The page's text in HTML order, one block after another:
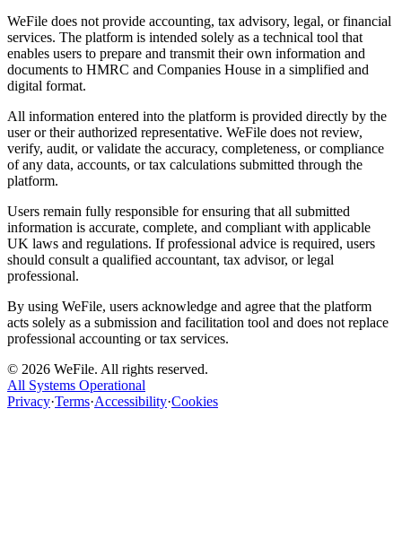
WeFile does not provide accounting, tax advisory, legal, or financial
services. The platform is intended solely as a technical tool that
enables users to prepare and transmit their own information and
documents to HMRC and Companies House in a simplified and
digital format.
All information entered into the platform is provided directly by the
user or their authorized representative. WeFile does not review,
verify, audit, or validate the accuracy, completeness, or compliance
of any data, accounts, or tax calculations submitted through the
platform.
Users remain fully responsible for ensuring that all submitted
information is accurate, complete, and compliant with applicable
UK laws and regulations. If professional advice is required, users
should consult a qualified accountant, tax advisor, or legal
professional.
By using WeFile, users acknowledge and agree that the platform
acts solely as a submission and facilitation tool and does not replace
professional accounting or tax services.
© 2026 WeFile. All rights reserved.
All Systems Operational
Privacy·Terms·Accessibility·Cookies